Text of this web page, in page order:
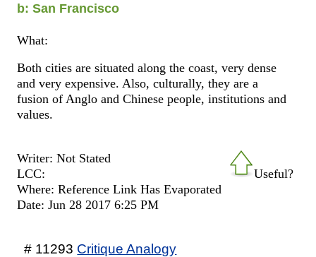
b: San Francisco
What:
Both cities are situated along the coast, very dense
and very expensive. Also, culturally, they are a
fusion of Anglo and Chinese people, institutions and
values.
Useful?
Writer: Not Stated
LCC:
Where: Reference Link Has Evaporated
Date: Jun 28 2017 6:25 PM
# 11293 Critique Analogy